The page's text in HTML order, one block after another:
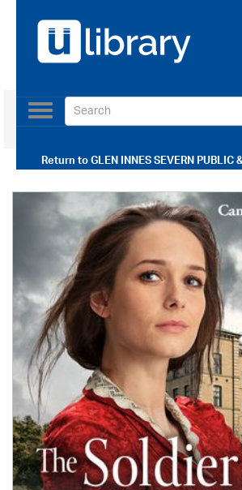
Return toGLEN INNES SEVERN PUBLIC
Toggle
navigation